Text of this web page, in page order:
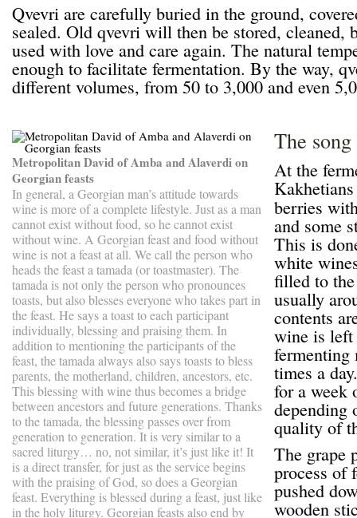
Qvevri are carefully buried in the ground,
sealed. Old qvevri will then be stored, cleaned,
used with love and care again. The natural
enough to facilitate fermentation. By the way,
different volumes, from 50 to 3,000 and even
Metropolitan David of Amba and Alaverdi on
Georgian feasts
In general, a Georgian man’s attitude towards
wine is more of a complete lifestyle. Just as a man
cannot exist without food, so he cannot exist
without wine. A Georgian feast and food without
wine is not a feast at all. We call the person who
heads the feast a tamada (or toastmaster). The
tamada is not only the person who pronounces
toasts, but also blesses everyone who takes part in
the feast. He says a toast to each participant
individually, blessing and praising them. In
addition to mentioning the participants of the
feast, the tamada always also says toasts to bless
parents, the motherland, children, ancestors, etc.
This blessing with wine thus becomes a bridge
between ancestors and future generations. Thanks
to the tamada, the blessing passes over from
generation to generation. It is very similar to a
sacred liturgy… no, not similar, it’s just like it! It
is a direct transfer, for just as the service begins
with the praising of God, so does a Georgian
feast. Everything is blessed during a feast, just like
in the holy liturgy. Georgian feasts also end by
The
At the
berries
and some
This is
white
filled to
usually
contents
wine is left
fermenting
times a
for a week
depending
quality of
The grape
process of
pushed
wooden